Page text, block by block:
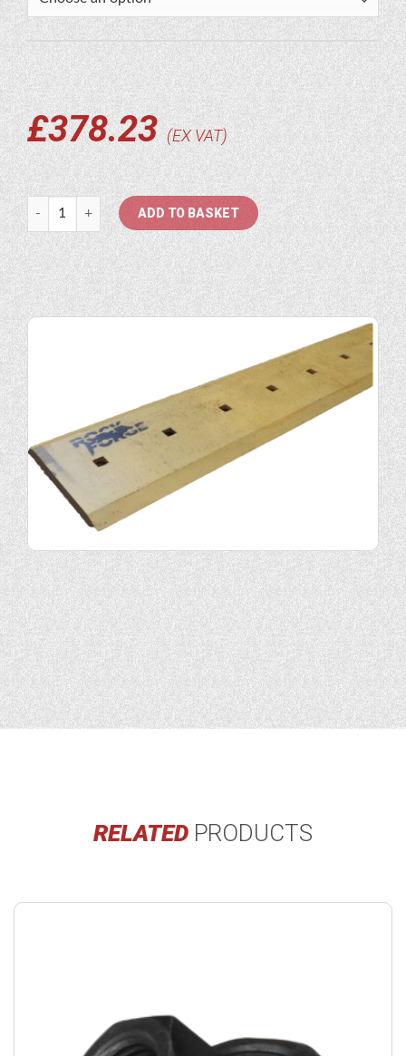
£378.23 EX VAT
89/96" Ditching Bucket Blade quantity
ADD TO BASKET
RELATEDPRODUCTS
Buy